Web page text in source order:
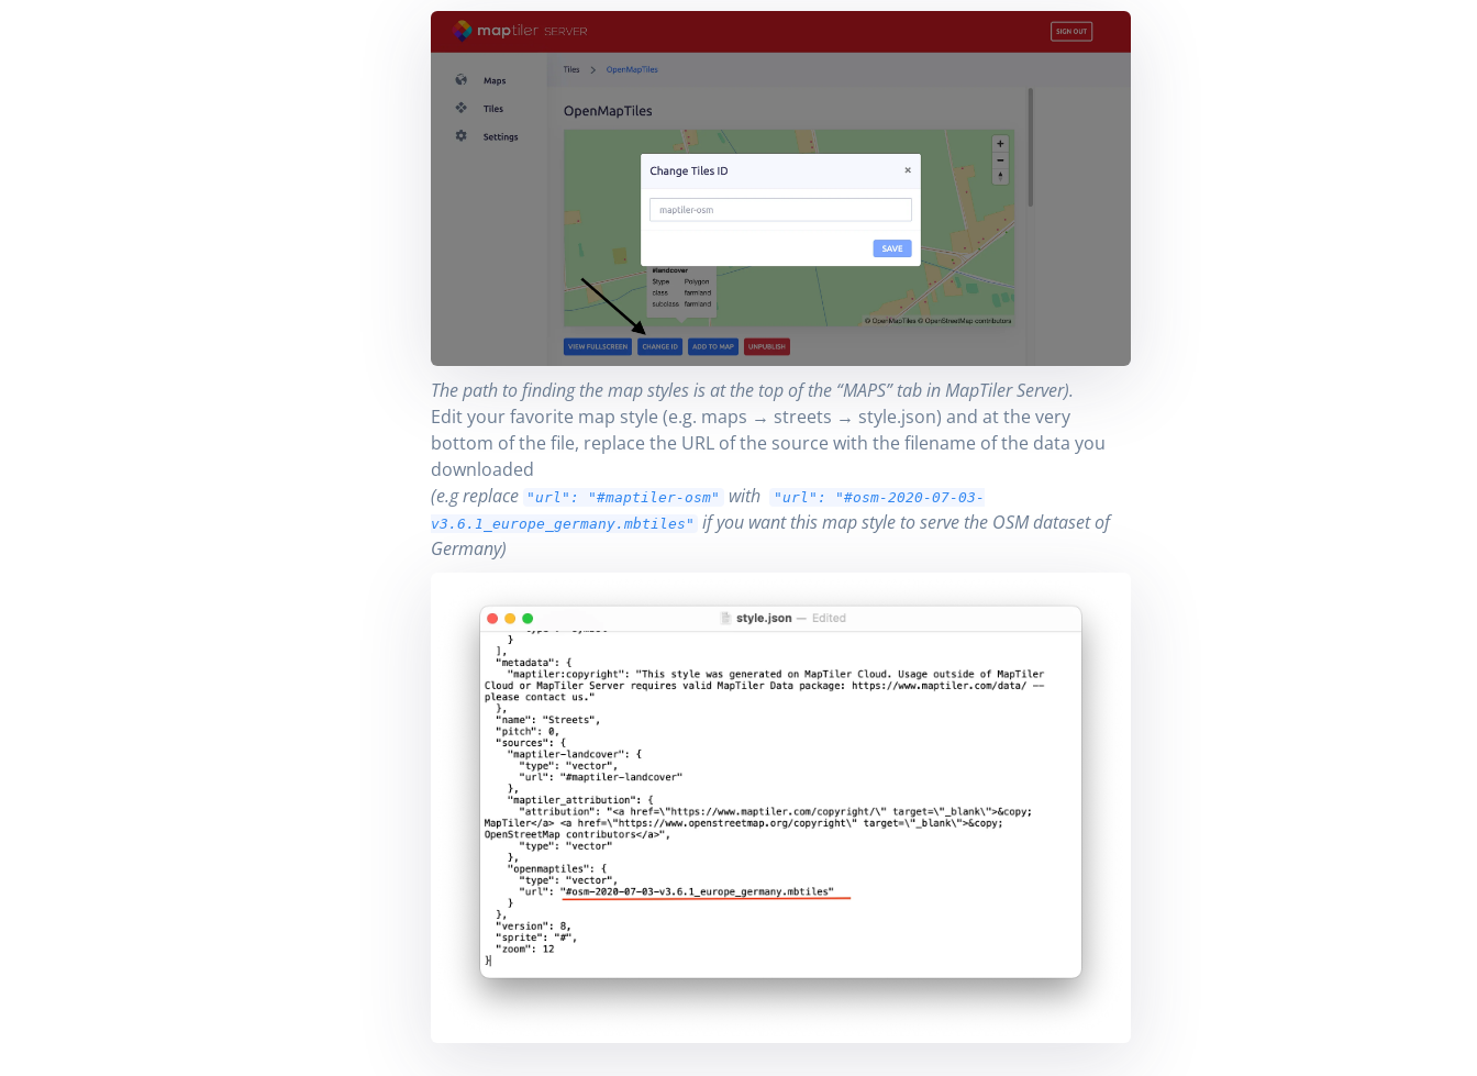
The path to finding the map styles is at the top of the “MAPS” tab in MapTiler Server).
Edit your favorite map style (e.g. maps → streets → style.json) and at the very
bottom of the file, replace the URL of the source with the filename of the data you
downloaded
(e.g replace "url": "#maptiler-osm" with
"url": "#osm-2020-07-03-
v3.6.1_europe_germany.mbtiles" if you want this map style to serve the OSM dataset of
Germany)